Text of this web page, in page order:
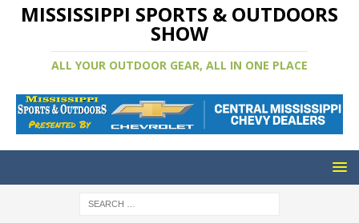
MISSISSIPPI SPORTS & OUTDOORS
SHOW
ALL YOUR OUTDOOR GEAR, ALL IN ONE PLACE